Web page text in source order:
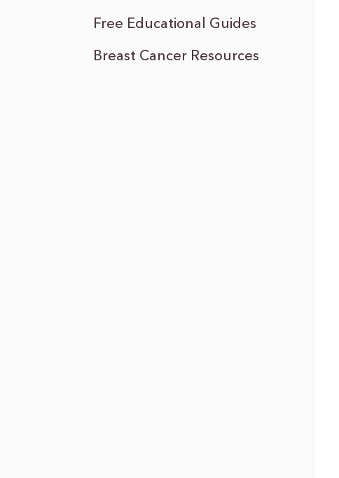
Free Educational Guides
Breast Cancer Resources